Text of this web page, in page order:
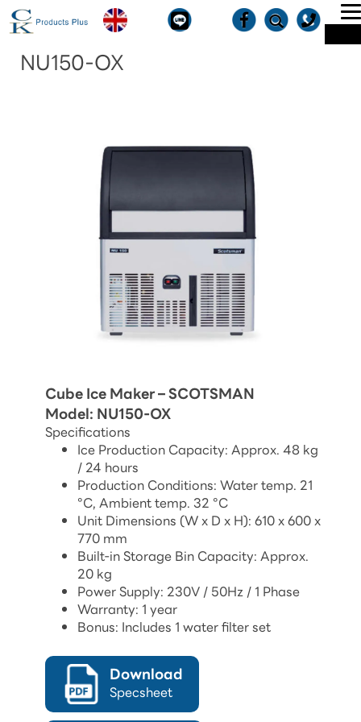
NU150-OX
Cube Ice Maker – SCOTSMAN
Model: NU150-OX
Specifications
Ice Production Capacity: Approx. 48 kg
/ 24 hours
Production Conditions: Water temp. 21
°C, Ambient temp. 32 °C
Unit Dimensions (W x D x H): 610 x 600 x
770 mm
Built-in Storage Bin Capacity: Approx.
20 kg
Power Supply: 230V / 50Hz / 1 Phase
Warranty: 1 year
Bonus: Includes 1 water filter set
Download
Specsheet